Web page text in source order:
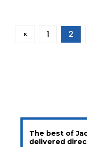
« 1 2
The best of
delivered